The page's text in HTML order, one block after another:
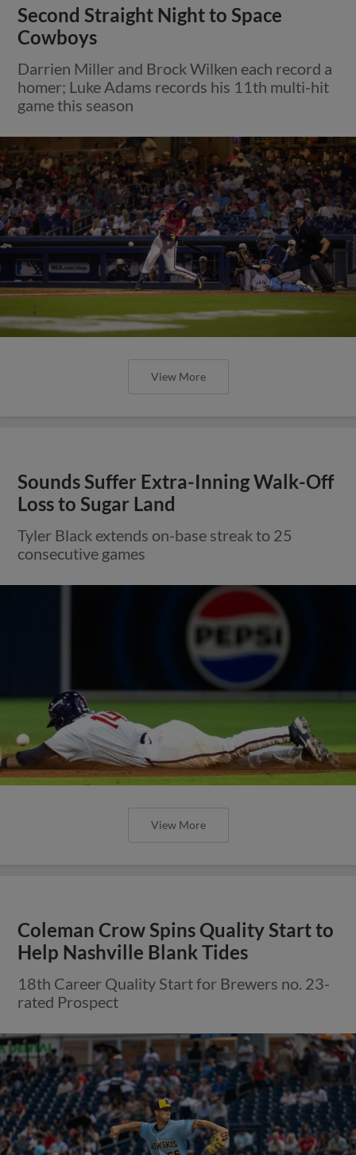
Second Straight Night to Space
Cowboys
Darrien Miller and Brock Wilken each record a
homer; Luke Adams records his 11th multi-hit
game this season
View More
Sounds Suffer Extra-Inning Walk-Off
Loss to Sugar Land
Tyler Black extends on-base streak to 25
consecutive games
View More
Coleman Crow Spins Quality Start to
Help Nashville Blank Tides
18th Career Quality Start for Brewers no. 23-
rated Prospect